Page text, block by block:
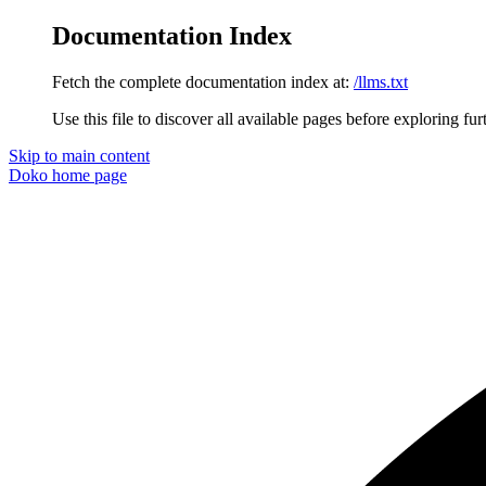
Documentation Index
Fetch the complete documentation index at: /llms.txt
Use this file to discover all available pages before exploring
Skip to main content
Doko home page